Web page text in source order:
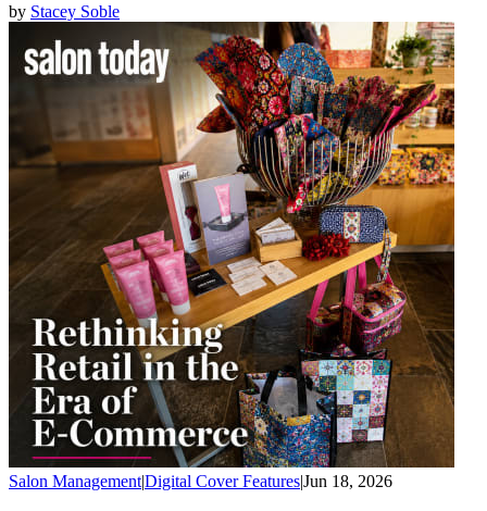
by Stacey Soble
Salon Management|Digital Cover Features|Jun 18, 2026